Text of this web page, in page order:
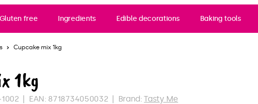
Gluten free Ingredients Edible decorations Baking tools
Cupcake mix 1kg
1kg
EAN: 8718734050032 Brand:Tasty Me